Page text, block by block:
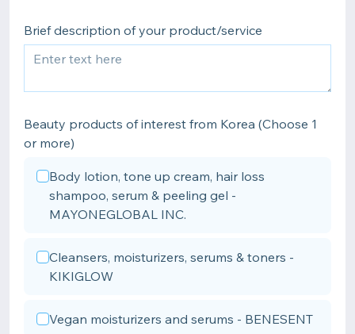
Brief description of your product/service
Beauty products of interest from Korea (Choose 1
or more)
Body lotion, tone up cream, hair loss
shampoo, serum & peeling gel -
MAYONEGLOBAL INC.
Cleansers, moisturizers, serums & toners -
KIKIGLOW
Vegan moisturizers and serums - BENESENT